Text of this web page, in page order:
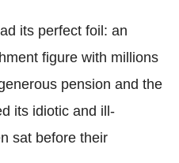
its perfect foil: an
figure with millions
pension and the
its idiotic and ill-
sat before their